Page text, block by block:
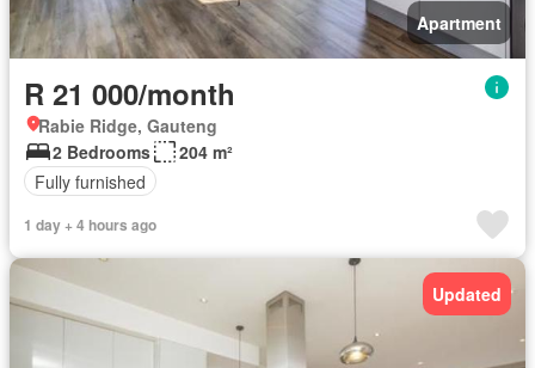
Apartment
R 21 000/month
Rabie Ridge, Gauteng
2 Bedrooms
204 m²
Fully furnished
1 day + 4 hours ago
Updated